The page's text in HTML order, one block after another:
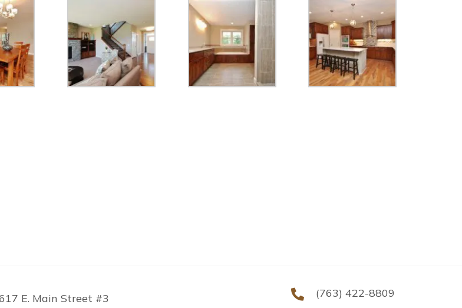
E. Main Street #3
(763) 422-8809